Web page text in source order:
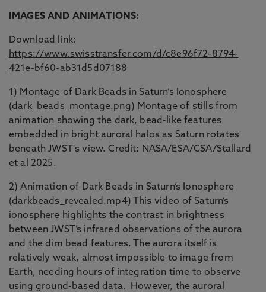
IMAGES AND ANIMATIONS:
Download link:
https://www.swisstransfer.com/d/c8e96f72-8794-
421e-bf60-ab31d5d07188
1) Montage of Dark Beads in Saturn’s Ionosphere
(dark_beads_montage.png) Montage of stills from
animation showing the dark, bead-like features
embedded in bright auroral halos as Saturn rotates
beneath JWST's view. Credit: NASA/ESA/CSA/Stallard
et al 2025.
2) Animation of Dark Beads in Saturn’s Ionosphere
(darkbeads_revealed.mp4) This video of Saturn’s
ionosphere highlights the contrast in brightness
between JWST’s infrared observations of the aurora
and the dim bead features. The aurora itself is
relatively weak, almost impossible to image from
Earth, needing hours of integration time to observe
using ground-based data. However, the auroral